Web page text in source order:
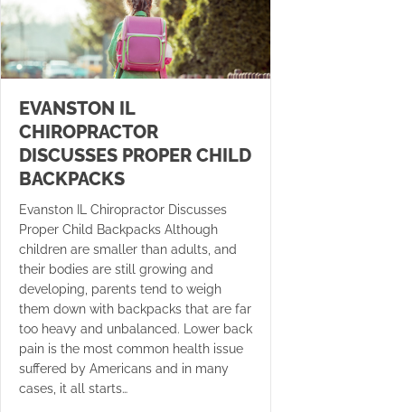
EVANSTON IL
CHIROPRACTOR
DISCUSSES PROPER CHILD
BACKPACKS
Evanston IL Chiropractor Discusses
Proper Child Backpacks Although
children are smaller than adults, and
their bodies are still growing and
developing, parents tend to weigh
them down with backpacks that are far
too heavy and unbalanced. Lower back
pain is the most common health issue
suffered by Americans and in many
cases, it all starts…